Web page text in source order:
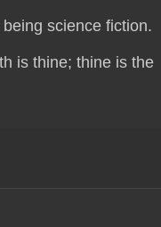
science fiction.
is thine; thine is the